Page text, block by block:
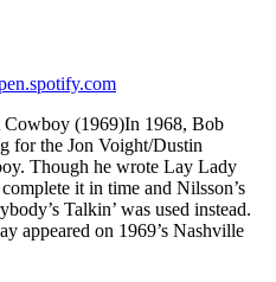
(1969)In 1968, Bob
for the Jon Voight/Dustin
Though he wrote Lay Lady
it in time and Nilsson’s
Talkin’ was used instead.
appeared on 1969’s Nashville